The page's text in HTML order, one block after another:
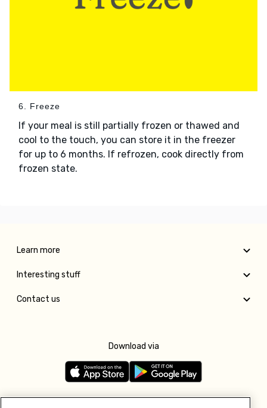
6. Freeze
If your meal is still partially frozen or thawed and
cool to the touch, you can store it in the freezer
for up to 6 months. If refrozen, cook directly from
frozen state.
Learn more
Interesting stuff
Contact us
Download via